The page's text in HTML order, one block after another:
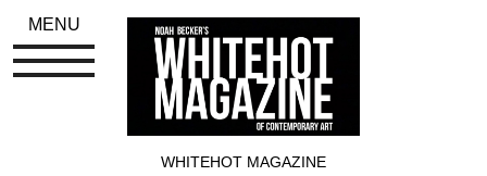
WHITEHOT MAGAZINE
MENU